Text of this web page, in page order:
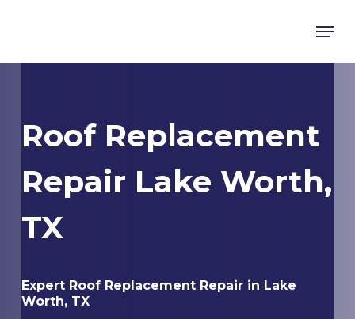
Menu
Roof Replacement
Repair Lake Worth,
TX
Expert Roof Replacement Repair in Lake
Worth, TX